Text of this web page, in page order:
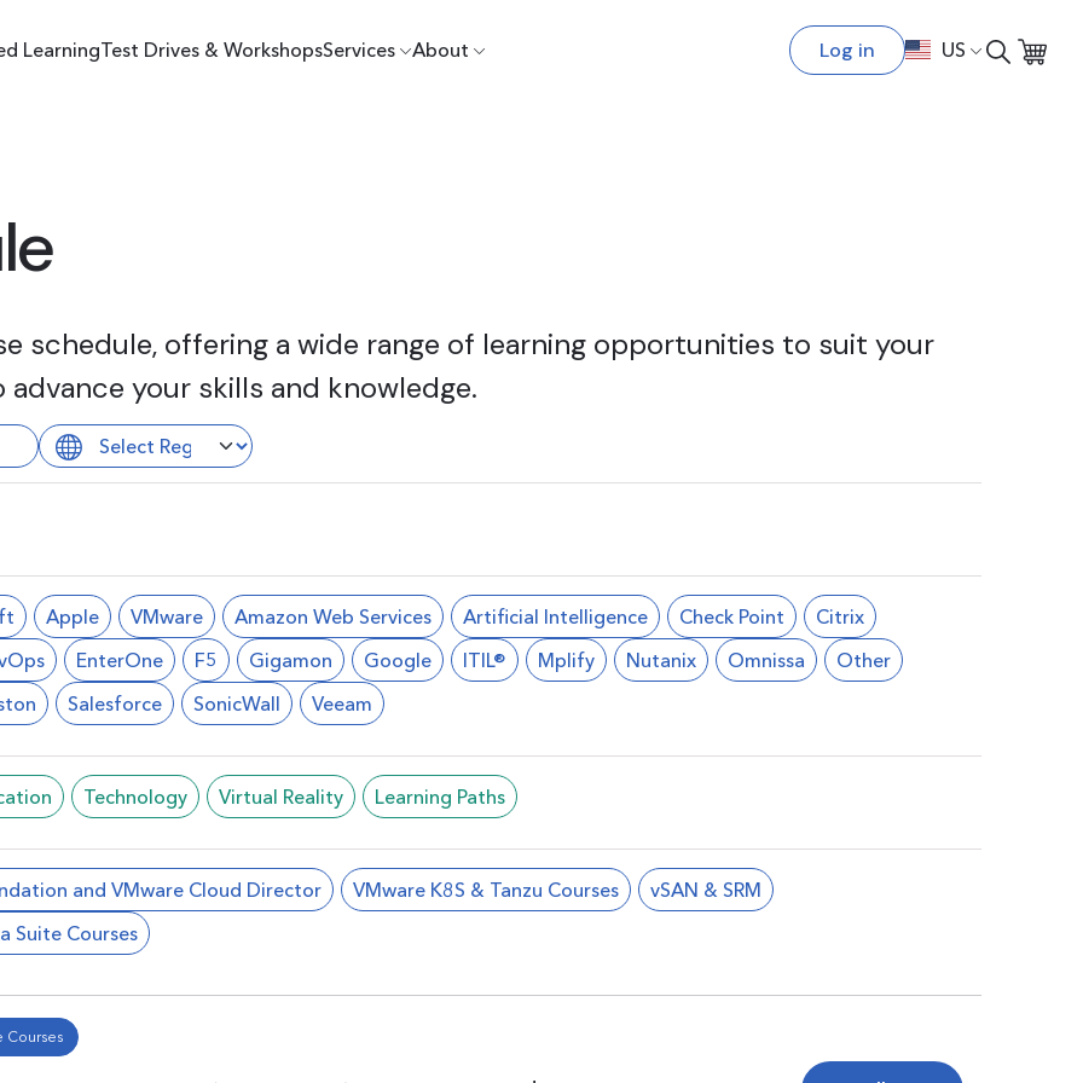
LearningTest Drives & WorkshopsServices About Log in US
schedule, offering a wide range of learning opportunities to suit your
your skills and knowledge.
Apple VMware Amazon Web Services Artificial Intelligence Check Point
Citrix
EnterOne F5 Gigamon Google ITIL® Mplify Nutanix Omnissa
Other
Salesforce SonicWall Veeam
Technology Virtual Reality Learning Paths
and VMware Cloud Director VMware K8S & Tanzu Courses
vSAN & SRM
Suite Courses
Courses